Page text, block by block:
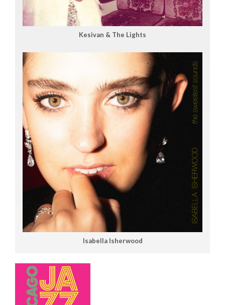
Kesivan & The Lights
Isabella Isherwood